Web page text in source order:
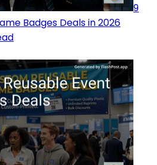
9
Badges Deals in 2026